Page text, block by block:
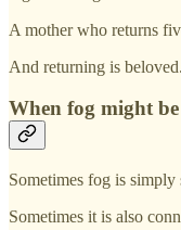
A mother who returns
And returning is beloved.
When fog might
Sometimes fog is simply
Sometimes it is also